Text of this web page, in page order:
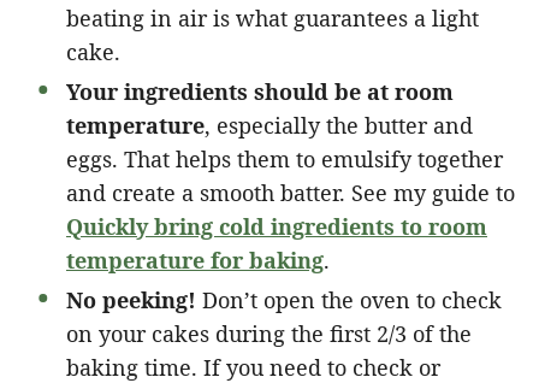
beating in air is what guarantees a light
cake.
Your ingredients should be at room
temperature, especially the butter and
eggs. That helps them to emulsify together
and create a smooth batter. See my guide to
Quickly bring cold ingredients to room
temperature for baking.
No peeking! Don’t open the oven to check
on your cakes during the first 2/3 of the
baking time. If you need to check or